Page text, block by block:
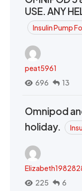
USE. ANY
Insulin Pump
peat5961
696
13
Omnipod
holiday.
225
6